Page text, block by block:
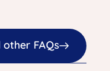
other FAQs